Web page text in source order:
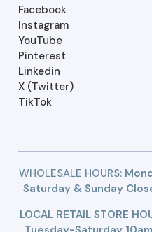
Facebook
Instagram
YouTube
Pinterest
Linkedin
X (Twitter)
TikTok
WHOLESALE HOURS:
Saturday & Sunday
LOCAL RETAIL STORE